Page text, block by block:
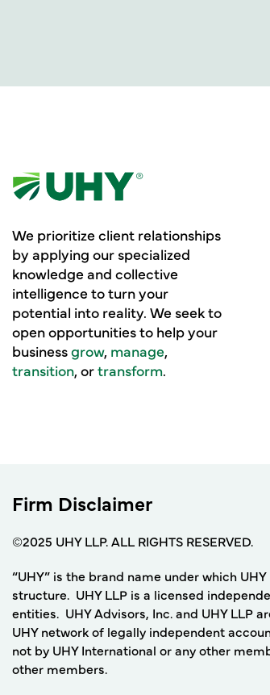
We prioritize client relationships
by applying our specialized
knowledge and collective
intelligence to turn your
potential into reality. We seek to
open opportunities to help your
businessgrow, manage,
transition, ortransform.
Firm Disclaimer
©2025 UHY LLP. ALL RIGHTS RESERVED.
“UHY” is the brand name under which
structure. UHY LLP is a licensed
entities. UHY Advisors, Inc. and UHY LLP
UHY network of legally independent
not by UHY International or any other
other members.